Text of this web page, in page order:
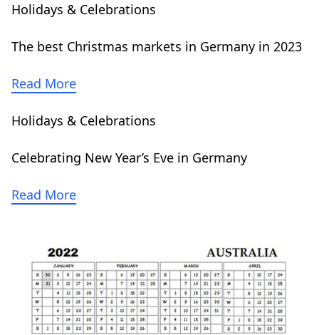
Holidays & Celebrations
The best Christmas markets in Germany in 2023
Read More
Holidays & Celebrations
Celebrating New Year’s Eve in Germany
Read More